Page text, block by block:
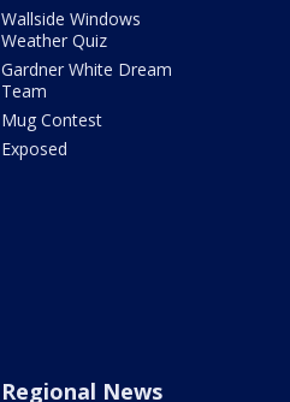
Wallside Windows
Weather Quiz
Gardner White Dream
Team
Mug Contest
Exposed
Regional News